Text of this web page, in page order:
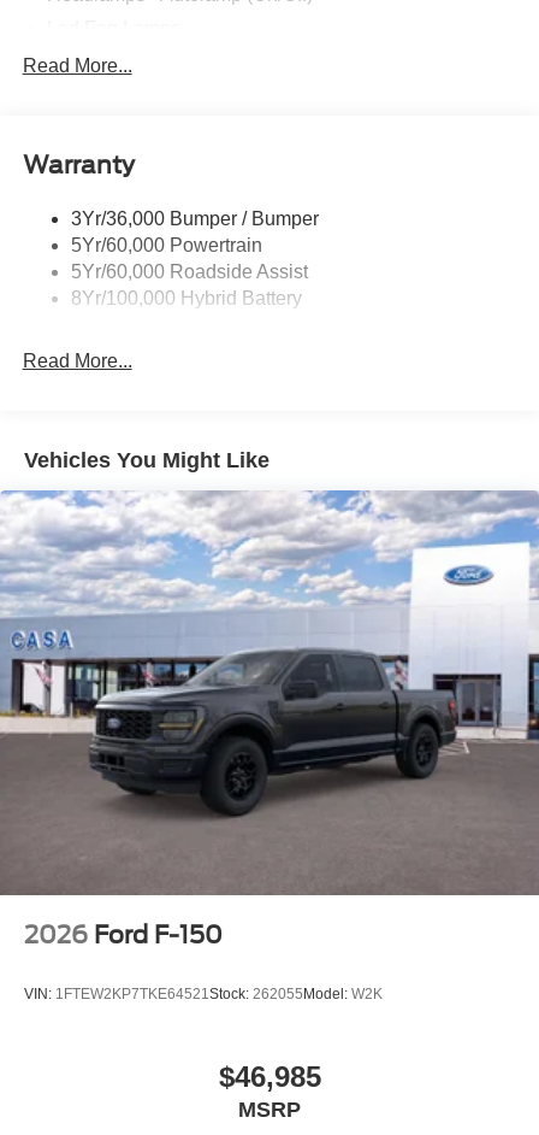
Led Reflector Headlamps
Rear Privacy Glass
Wipers- Intermittent
Zone Lighting
Read More...
Warranty
3Yr/36,000 Bumper / Bumper
5Yr/60,000 Powertrain
5Yr/60,000 Roadside Assist
8Yr/100,000 Hybrid Battery
Read More...
Vehicles You Might Like
2026 Ford F-150
VIN: 1FTEW2KP7TKE64521Stock: 262055 Model: W2K
$46,985
MSRP